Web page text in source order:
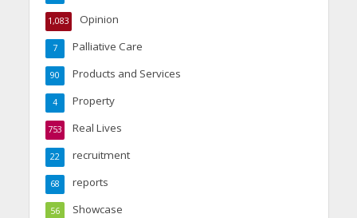
Opinion
1,083
Palliative Care
7
Products and Services
90
Property
4
Real Lives
753
recruitment
22
reports
68
Showcase
56